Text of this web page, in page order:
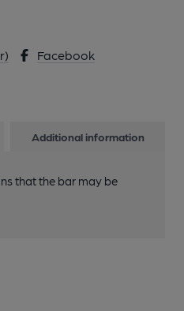
Facebook
Additional information
that the bar may be